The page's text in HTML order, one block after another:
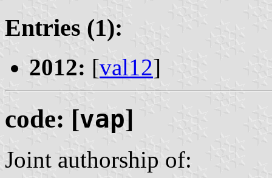
Entries (1):
2012: [val12]
code: [vap]
Joint authorship of: